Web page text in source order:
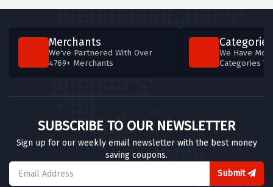
Merchants
We've Partnered With Over
4769+ Merchants
Categories
We Have
Categories
SUBSCRIBE TO OUR NEWSLETTER
Sign up for our weekly email newsletter with the best money
saving coupons.
Submit